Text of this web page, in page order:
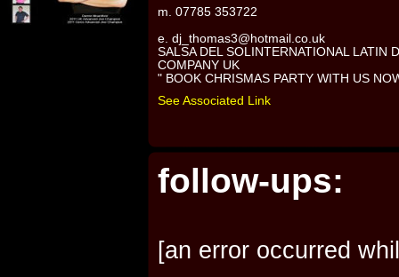
m. 07785 353722
e. dj_thomas3@hotmail.co.uk
SALSA DEL SOLINTERNATIONAL LATIN
COMPANY UK
" BOOK CHRISMAS PARTY WITH US
See Associated Link
follow-ups:
[an error occurred